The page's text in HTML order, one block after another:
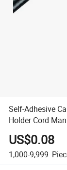
Self-Adhesive
Holder Cord
US$0.08
1,000-9,999